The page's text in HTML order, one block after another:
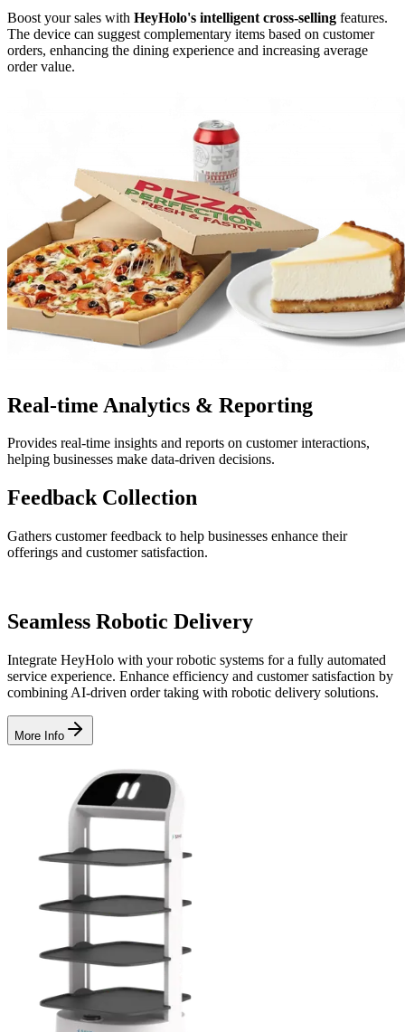
Boost your sales with HeyHolo's intelligent cross-selling features.
The device can suggest complementary items based on customer
orders, enhancing the dining experience and increasing average
order value.
Real-time Analytics & Reporting
Provides real-time insights and reports on customer interactions,
helping businesses make data-driven decisions.
FeedbackCollection
Gathers customer feedback to help businesses enhance their
offerings and customer satisfaction.
Seamless Robotic Delivery
Integrate HeyHolo with your robotic systems for a fully automated
service experience. Enhance efficiency and customer satisfaction by
combining AI-driven order taking with robotic delivery solutions.
More Info